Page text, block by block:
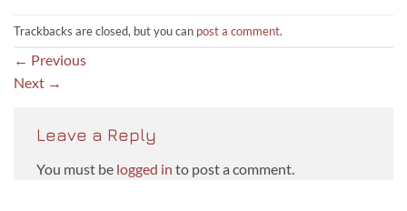
Trackbacks are closed, but you can post a comment.
← Previous
Next →
Leave a Reply
You must be logged in to post a comment.